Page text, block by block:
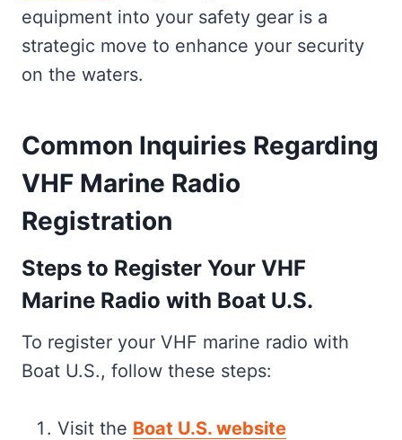
equipment into your safety gear is a
strategic move to enhance your security
on the waters.
Common Inquiries Regarding
VHF Marine Radio
Registration
Steps to Register Your VHF
Marine Radio with Boat U.S.
To register your VHF marine radio with
Boat U.S., follow these steps:
Visit the Boat U.S. website